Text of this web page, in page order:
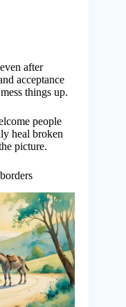
after
acceptance
things up.
people
heal broken
picture.